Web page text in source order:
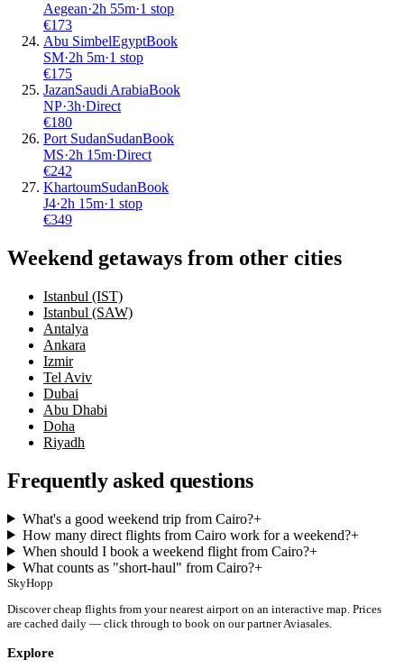
Aegean·2h 55m·1 stop
€173
Abu SimbelEgyptBook
SM·2h 5m·1 stop
€175
JazanSaudi ArabiaBook
NP·3h·Direct
€180
Port SudanSudanBook
MS·2h 15m·Direct
€242
KhartoumSudanBook
J4·2h 15m·1 stop
€349
Weekend getaways from other cities
Istanbul (IST)
Istanbul (SAW)
Antalya
Ankara
Izmir
Tel Aviv
Dubai
Abu Dhabi
Doha
Riyadh
Frequently asked questions
What's a good weekend trip from Cairo?+
How many direct flights from Cairo work for a weekend?+
When should I book a weekend flight from Cairo?+
What counts as "short-haul" from Cairo?+
SkyHopp
Discover cheap flights from your nearest airport on an interactive map. Prices
are cached daily — click through to book on our partner Aviasales.
Explore